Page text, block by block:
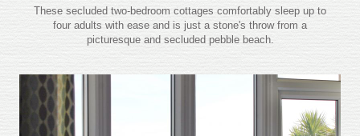
These secluded two-bedroom cottages comfortably sleep up to
four adults with ease and is just a stone's throw from a
picturesque and secluded pebble beach.